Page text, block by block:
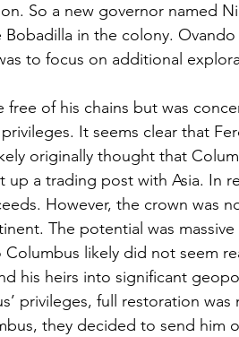
So a new governor named
in the colony.
to focus on additional
free of his chains but was
It seems clear that
originally thought that
up a trading post with Asia. In
However, the crown was
The potential was
likely did not seem
his heirs into significant
privileges, full restoration
they decided to send him